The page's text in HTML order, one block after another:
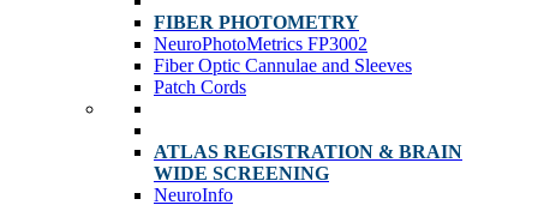
FIBER PHOTOMETRY
NeuroPhotoMetrics FP3002
Fiber Optic Cannulae and Sleeves
Patch Cords
ATLAS REGISTRATION & BRAIN
WIDE SCREENING
NeuroInfo